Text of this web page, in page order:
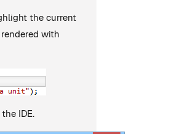
the current
with
IDE.